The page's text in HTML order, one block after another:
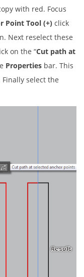
with red. Focus
Point Tool (+) click
Next reselect these
on the “Cut path at
Properties bar. This
select the